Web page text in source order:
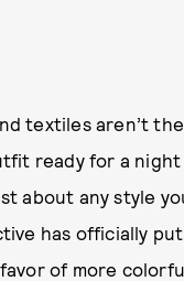
textiles aren’t
ready for a
about any style
has officially
favor of more